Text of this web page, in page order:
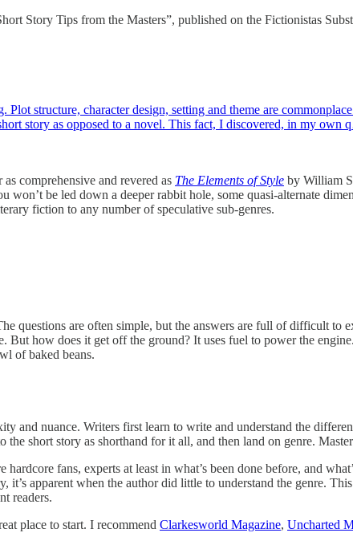
Story Tips from the Masters”, published on the Fictionistas
Plot structure, character design, setting and theme are
story as opposed to a novel. This fact, I discovered, in my own
comprehensive and revered as The Elements of Style by William
won’t be led down a deeper rabbit hole, some quasi-alternate
fiction to any number of speculative sub-genres.
are often simple, but the answers are full of difficult to
how does it get off the ground? It uses fuel to power the
of baked beans.
and nuance. Writers first learn to write and understand the
short story as shorthand for it all, and then land on genre.
fans, experts at least in what’s been done before, and
apparent when the author did little to understand the genre.
readers.
place to start. I recommend Clarkesworld Magazine, Uncharted